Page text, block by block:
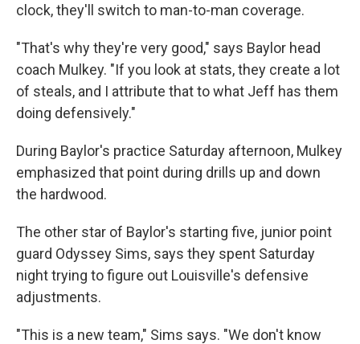
clock, they'll switch to man-to-man coverage.
"That's why they're very good," says Baylor head
coach Mulkey. "If you look at stats, they create a lot
of steals, and I attribute that to what Jeff has them
doing defensively."
During Baylor's practice Saturday afternoon, Mulkey
emphasized that point during drills up and down
the hardwood.
The other star of Baylor's starting five, junior point
guard Odyssey Sims, says they spent Saturday
night trying to figure out Louisville's defensive
adjustments.
"This is a new team," Sims says. "We don't know